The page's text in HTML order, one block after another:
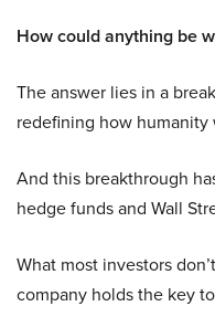
How could anything be
The answer lies in a
redefining how humanity
And this breakthrough
hedge funds and Wall
What most investors
company holds the key